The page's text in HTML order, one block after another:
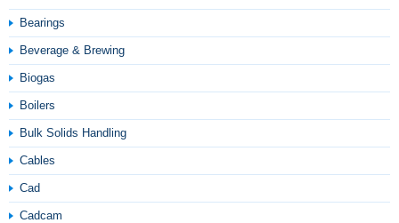
Bearings
Beverage & Brewing
Biogas
Boilers
Bulk Solids Handling
Cables
Cad
Cadcam